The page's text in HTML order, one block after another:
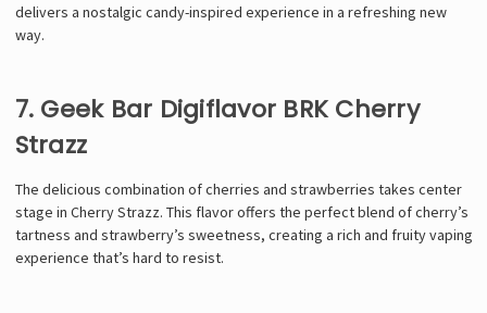
delivers a nostalgic candy-inspired experience in a refreshing new
way.
7. Geek Bar Digiflavor BRK Cherry
Strazz
The delicious combination of cherries and strawberries takes center
stage in Cherry Strazz. This flavor offers the perfect blend of cherry’s
tartness and strawberry’s sweetness, creating a rich and fruity vaping
experience that’s hard to resist.